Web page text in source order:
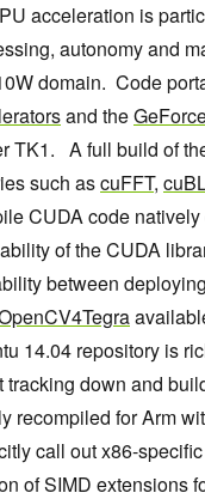
acceleration is
autonomy and
domain. Code
and the
TK1. A full build of
such ascuFFT,
CUDA code
of the CUDA
between
14.04 repository is
tracking down and
recompiled for Arm
call out x86-
of SIMD extensions